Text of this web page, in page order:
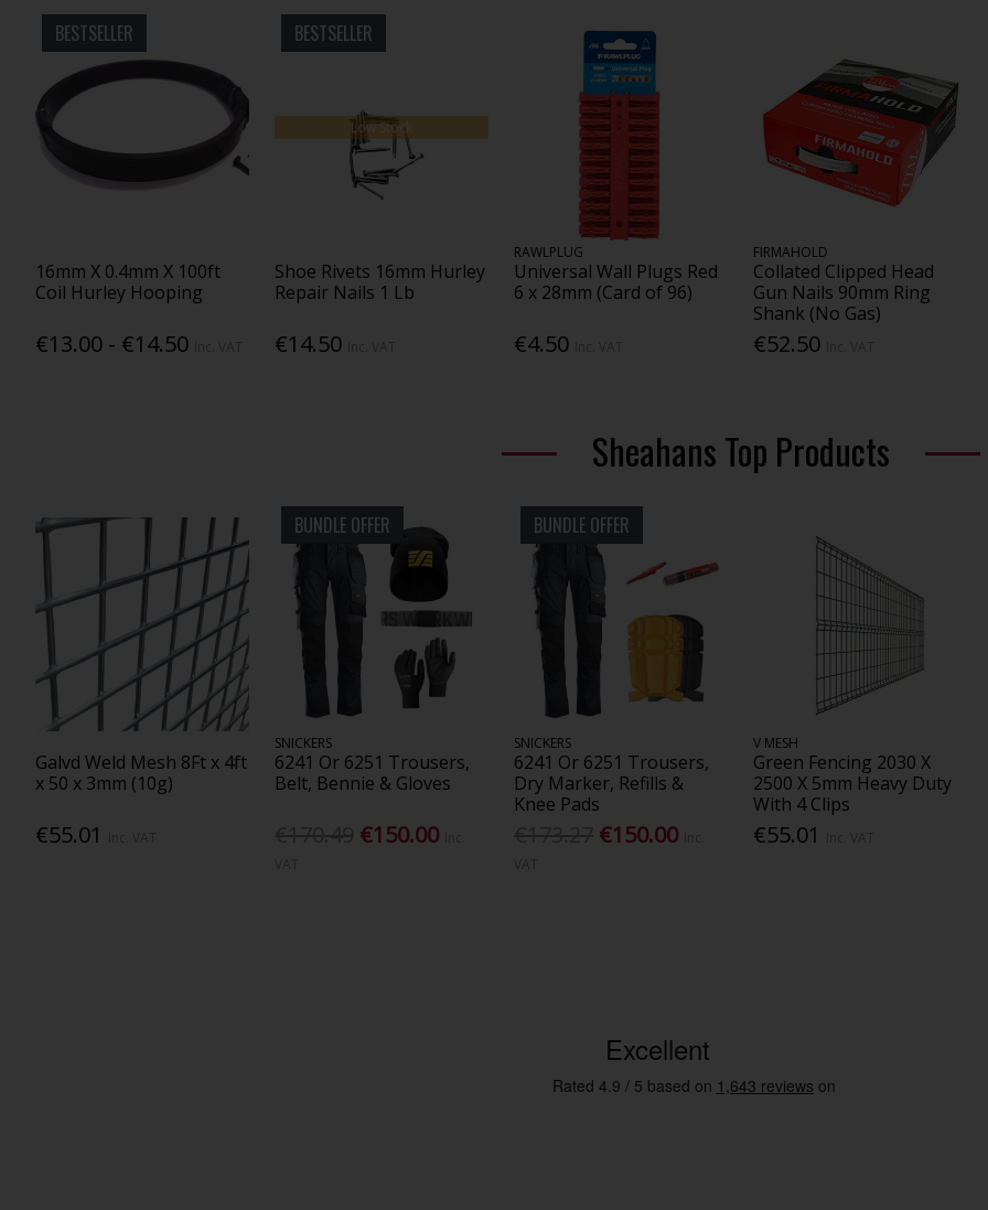
BESTSELLER
16mm X 0.4mm X 100ft
Coil Hurley Hooping
€13.00 - €14.50
BESTSELLER
Low Stock
Shoe Rivets 16mm Hurley
Repair Nails 1 Lb
€14.50
RAWLPLUG
Universal Wall Plugs Red
6 x 28mm (Card of 96)
€4.50
FIRMAHOLD
Collated Clipped Head
Gun Nails 90mm Ring
Shank (No Gas)
€52.50
Sheahans Top Products
Galvd Weld Mesh 8Ft x 4ft
x 50 x 3mm (10g)
€55.01
BUNDLE OFFER
SNICKERS
6241 Or 6251 Trousers,
Belt, Bennie & Gloves
€150.00
BUNDLE OFFER
SNICKERS
6241 Or 6251 Trousers,
Dry Marker, Refills &
Knee Pads
€150.00
V MESH
Green Fencing 2030 X
2500 X 5mm Heavy Duty
With 4 Clips
€55.01